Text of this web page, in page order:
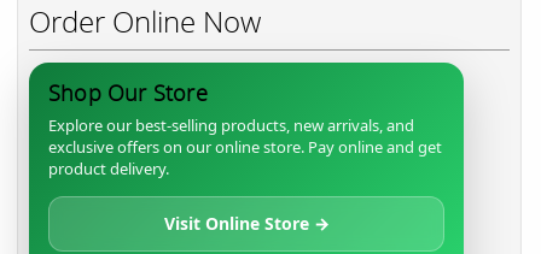
Order Online Now
Shop Our Store
Explore our best-selling products, new arrivals, and
exclusive offers on our online store. Pay online and get
product delivery.
Visit Online Store →